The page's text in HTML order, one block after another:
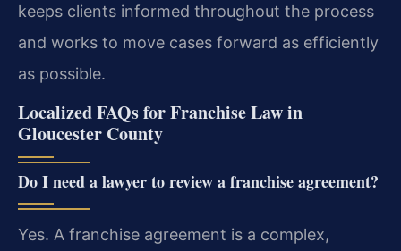
keeps clients informed throughout the process
and works to move cases forward as efficiently
as possible.
Localized FAQs for Franchise Law in
Gloucester County
Do I need a lawyer to review a franchise agreement?
Yes. A franchise agreement is a complex,